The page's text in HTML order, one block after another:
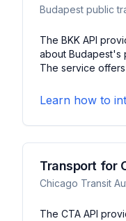
Budapest public
The BKK API
about Budapest's
The service
trams, and metro.
information, and
transit network.
Learn how to
Transport for
Chicago Transit
The CTA API